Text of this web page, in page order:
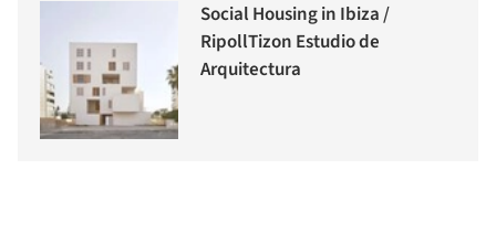
Social Housing in Ibiza /
RipollTizon Estudio de
Arquitectura